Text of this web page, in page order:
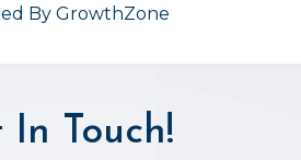
By GrowthZone
In Touch!